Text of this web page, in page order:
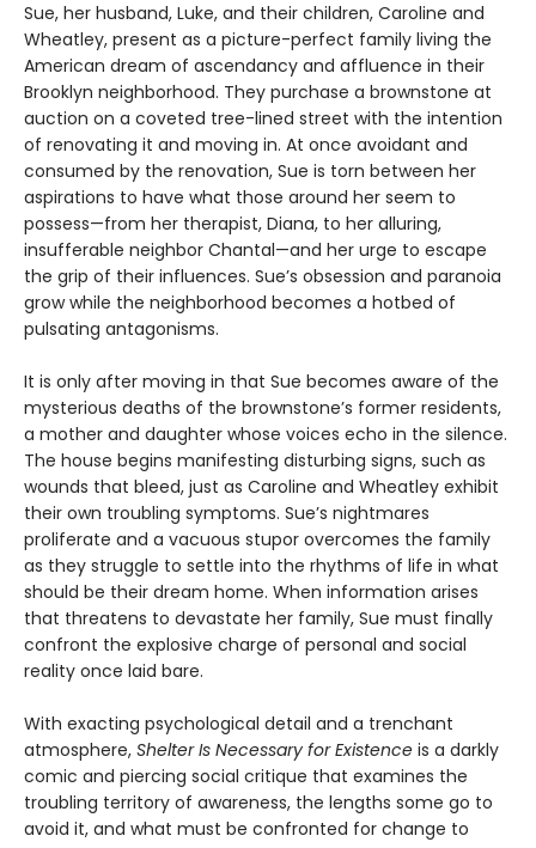
Sue, her husband, Luke, and their children, Caroline and
Wheatley, present as a picture-perfect family living the
American dream of ascendancy and affluence in their
Brooklyn neighborhood. They purchase a brownstone at
auction on a coveted tree-lined street with the intention
of renovating it and moving in. At once avoidant and
consumed by the renovation, Sue is torn between her
aspirations to have what those around her seem to
possess—from her therapist, Diana, to her alluring,
insufferable neighbor Chantal—and her urge to escape
the grip of their influences. Sue’s obsession and paranoia
grow while the neighborhood becomes a hotbed of
pulsating antagonisms.
It is only after moving in that Sue becomes aware of the
mysterious deaths of the brownstone’s former residents,
a mother and daughter whose voices echo in the silence.
The house begins manifesting disturbing signs, such as
wounds that bleed, just as Caroline and Wheatley exhibit
their own troubling symptoms. Sue’s nightmares
proliferate and a vacuous stupor overcomes the family
as they struggle to settle into the rhythms of life in what
should be their dream home. When information arises
that threatens to devastate her family, Sue must finally
confront the explosive charge of personal and social
reality once laid bare.
With exacting psychological detail and a trenchant
atmosphere, Shelter Is Necessary for Existence is a darkly
comic and piercing social critique that examines the
troubling territory of awareness, the lengths some go to
avoid it, and what must be confronted for change to